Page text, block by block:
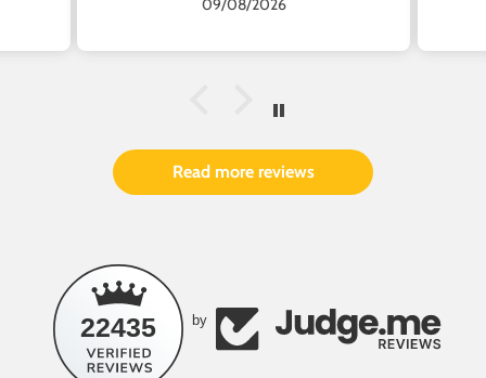
09/08/2026
Read more reviews
22435 by